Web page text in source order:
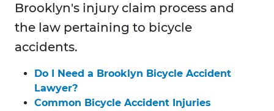
Brooklyn's injury claim process and
the law pertaining to bicycle
accidents.
Do I Need a Brooklyn Bicycle Accident
Lawyer?
Common Bicycle Accident Injuries